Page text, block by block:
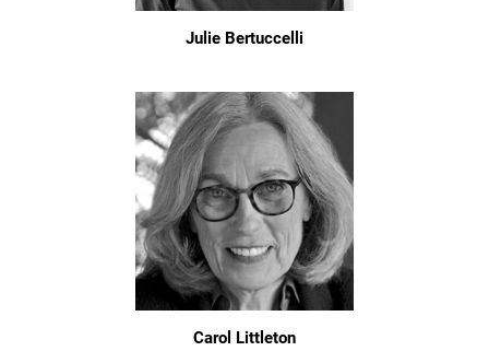
Julie Bertuccelli
Carol Littleton